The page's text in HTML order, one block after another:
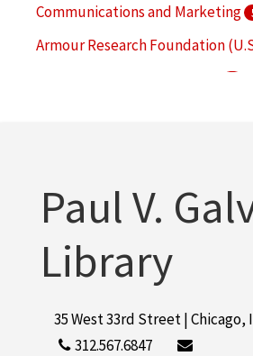
Communications and Marketing
Armour Research Foundation
Paul V.
Library
35 West 33rd Street | Chicago,
312.567.6847